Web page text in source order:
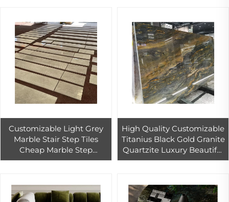
Customizable Light Grey
Marble Stair Step Tiles
Cheap Marble Step
Stairway for Interior
High Quality Customizable
Titanius Black Gold Granite
Quartzite Luxury Beautiful
Translucent Exotic Stone